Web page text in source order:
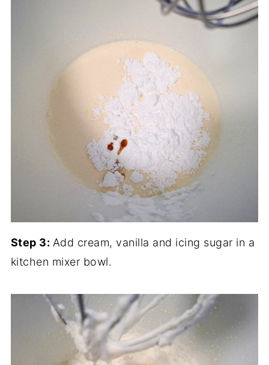
Step 3: Add cream, vanilla and icing sugar in a
kitchen mixer bowl.